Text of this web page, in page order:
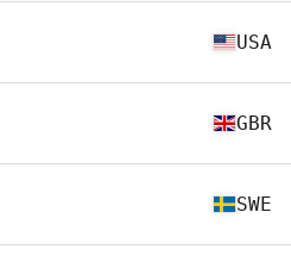
USA
GBR
SWE